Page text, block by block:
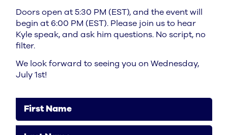
Doors open at 5:30 PM (EST), and the event will
begin at 6:00 PM (EST). Please join us to hear
Kyle speak, and ask him questions. No script, no
filter.
We look forward to seeing you on Wednesday,
July 1st!
First Name